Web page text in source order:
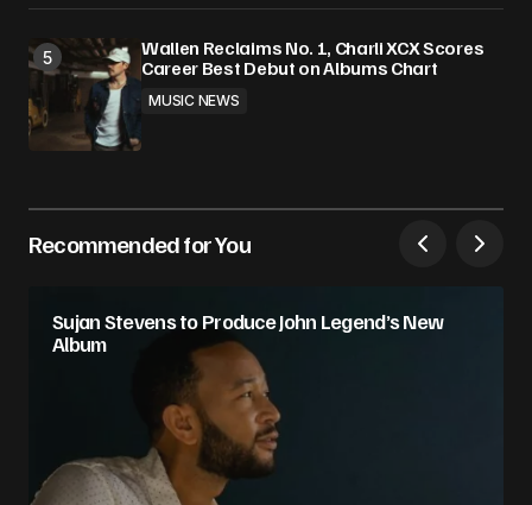
Wallen Reclaims No. 1, Charli XCX Scores
Career Best Debut on Albums Chart
MUSIC NEWS
Recommended for You
Sujan Stevens to Produce John Legend’s New
Album